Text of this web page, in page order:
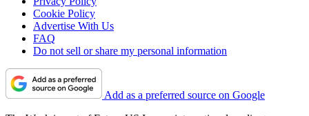
Cookie Policy
Advertise With Us
FAQ
Do not sell or share my personal information
Add as a preferred source on Google